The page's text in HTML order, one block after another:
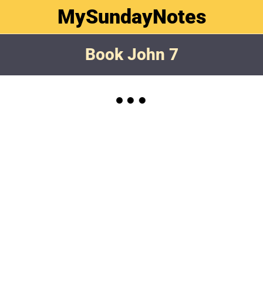
MySundayNotes
Book John 7